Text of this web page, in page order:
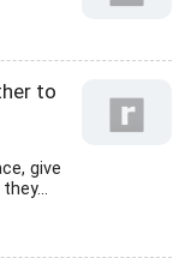
to
give